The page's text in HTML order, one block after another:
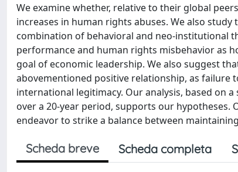
We examine whether, relative to their global
increases in human rights abuses. We also
combination of behavioral and neo-institutional
performance and human rights misbehavior as
goal of economic leadership. We also suggest
abovementioned positive relationship, as failure
international legitimacy. Our analysis, based on
over a 20-year period, supports our
endeavor to strike a balance between
Scheda breve Scheda completa